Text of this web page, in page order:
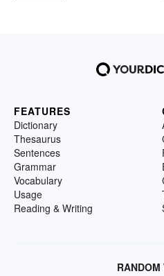
FEATURES
Dictionary
Thesaurus
Sentences
Grammar
Vocabulary
Usage
Reading & Writing
RANDOM